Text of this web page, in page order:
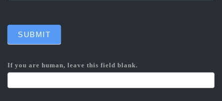
SUBMIT
If you are human, leave this field blank.